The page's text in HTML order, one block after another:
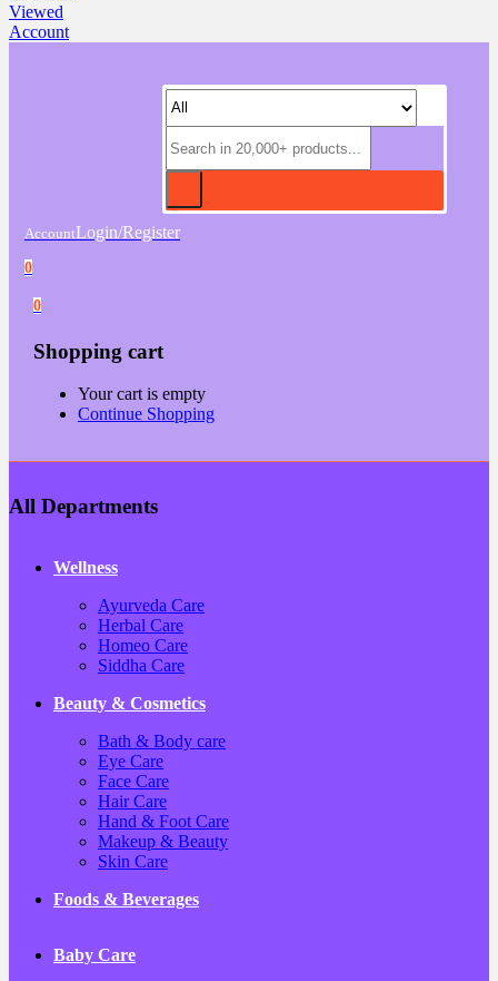
Viewed
Account
AccountLogin/Register
0
0
Shopping cart
Your cart is empty
Continue Shopping
All Departments
Wellness
Ayurveda Care
Herbal Care
Homeo Care
Siddha Care
Beauty & Cosmetics
Bath & Body care
Eye Care
Face Care
Hair Care
Hand & Foot Care
Makeup & Beauty
Skin Care
Foods & Beverages
Baby Care